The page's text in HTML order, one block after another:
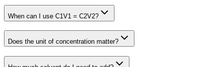
When can I use C1V1 = C2V2?
Does the unit of concentration matter?